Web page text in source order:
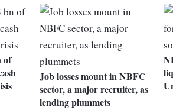
of
Job losses mount in NBFC
sector, a major recruiter, as
lending plummets